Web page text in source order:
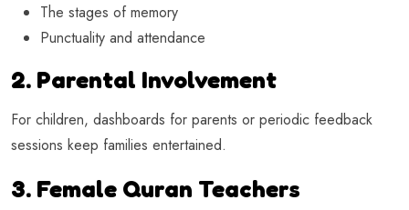
The stages of memory
Punctuality and attendance
2. Parental Involvement
For children, dashboards for parents or periodic feedback
sessions keep families entertained.
3. Female Quran Teachers